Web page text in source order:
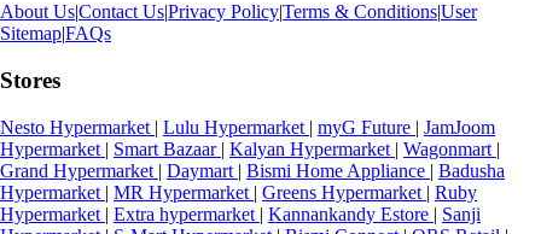
About Us|Contact Us|Privacy Policy|Terms & Conditions|User
Sitemap|FAQs
Stores
Nesto Hypermarket | Lulu Hypermarket | myG Future | JamJoom
Hypermarket | Smart Bazaar | Kalyan Hypermarket | Wagonmart |
Grand Hypermarket | Daymart | Bismi Home Appliance | Badusha
Hypermarket | MR Hypermarket | Greens Hypermarket | Ruby
Hypermarket | Extra hypermarket | Kannankandy Estore | Sanji